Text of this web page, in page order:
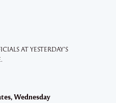
AT YESTERDAY’S
Wednesday